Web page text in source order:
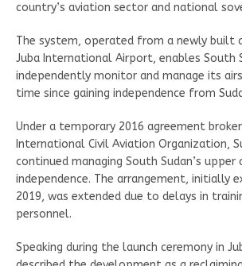
country’s aviation sector and national
The system, operated from a newly
Juba International Airport, enables South
independently monitor and manage its
time since gaining independence from
Under a temporary 2016 agreement
International Civil Aviation Organization,
continued managing South Sudan’s
independence. The arrangement, initially
2019, was extended due to delays in
personnel.
Speaking during the launch ceremony in